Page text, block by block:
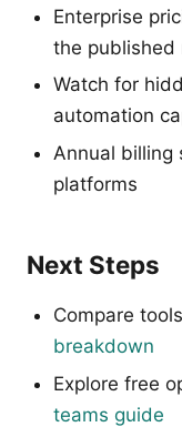
Enterprise
the published
Watch for
automation
Annual billing
platforms
Next Steps
Compare
breakdown
Explore free
teams guide